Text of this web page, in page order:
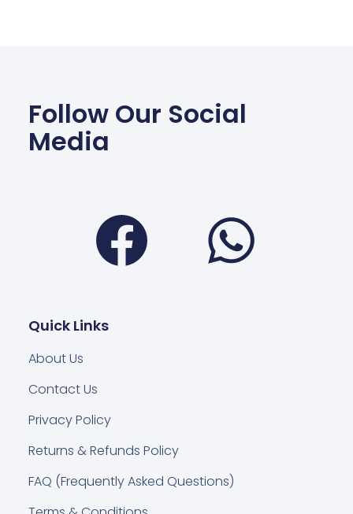
Follow Our Social
Media
Facebook
Quick Links
About Us
Contact Us
Privacy Policy
Returns & Refunds Policy
FAQ (Frequently Asked Questions)